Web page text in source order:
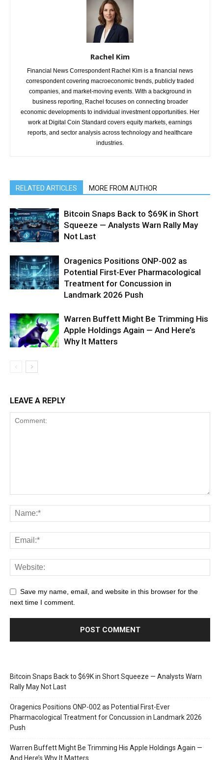
Rachel Kim
Financial News Correspondent Rachel Kim is a financial news
correspondent covering macroeconomic trends, publicly traded
companies, and market-moving events. With a background in
business reporting, Rachel focuses on connecting broader
economic developments to individual investment opportunities. Her
work at Digital Coin Standard covers equity markets, earnings
reports, and sector analysis across technology and healthcare
industries.
RELATED ARTICLES MORE FROM AUTHOR
Bitcoin Snaps Back to $69K in Short
Squeeze — Analysts Warn Rally May
Not Last
Oragenics Positions ONP-002 as
Potential First-Ever Pharmacological
Treatment for Concussion in
Landmark 2026 Push
Warren Buffett Might Be Trimming His
Apple Holdings Again — And Here’s
Why It Matters
LEAVE A REPLY
Save my name, email, and website in this browser for the
next time I comment.
Bitcoin Snaps Back to $69K in Short Squeeze — Analysts Warn
Rally May Not Last
Oragenics Positions ONP-002 as Potential First-Ever
Pharmacological Treatment for Concussion in Landmark 2026
Push
Warren Buffett Might Be Trimming His Apple Holdings Again —
And Here’s Why It Matters